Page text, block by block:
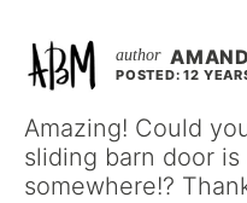
POSTED: 12
Amazing! Could
sliding barn door is
somewhere!?